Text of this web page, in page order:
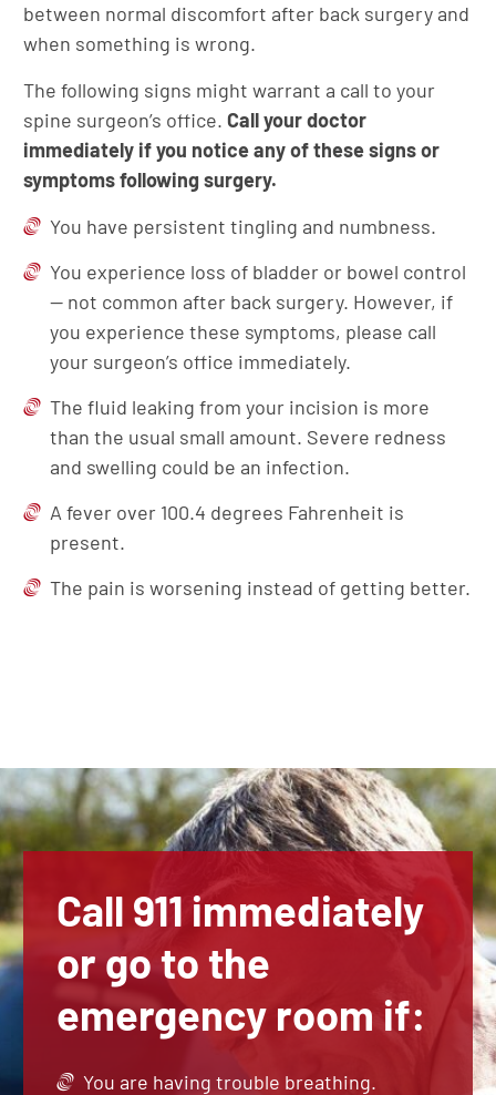
between normal discomfort after back surgery and
when something is wrong.
The following signs might warrant a call to your
spine surgeon’s office. Call your doctor
immediately if you notice any of these signs or
symptoms following surgery.
You have persistent tingling and numbness.
You experience loss of bladder or bowel control
— not common after back surgery. However, if
you experience these symptoms, please call
your surgeon’s office immediately.
The fluid leaking from your incision is more
than the usual small amount. Severe redness
and swelling could be an infection.
A fever over 100.4 degrees Fahrenheit is
present.
The pain is worsening instead of getting better.
Call 911 immediately
or go to the
emergency room if:
You are having trouble breathing.